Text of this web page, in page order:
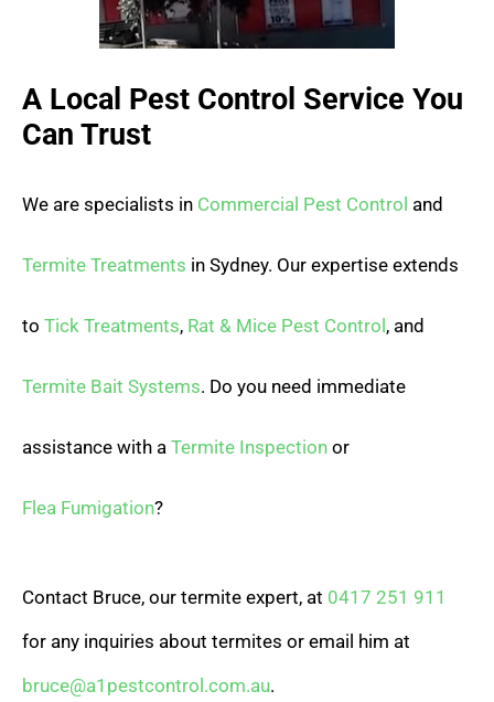
A Local Pest Control Service You
Can Trust
We are specialists in Commercial Pest Control and
Termite Treatments in Sydney. Our expertise extends
to Tick Treatments, Rat & Mice Pest Control , and
Termite Bait Systems. Do you need immediate
assistance with a Termite Inspection or
Flea Fumigation?
Contact Bruce, our termite expert, at 0417 251 911
for any inquiries about termites or email him at
bruce@a1pestcontrol.com.au.